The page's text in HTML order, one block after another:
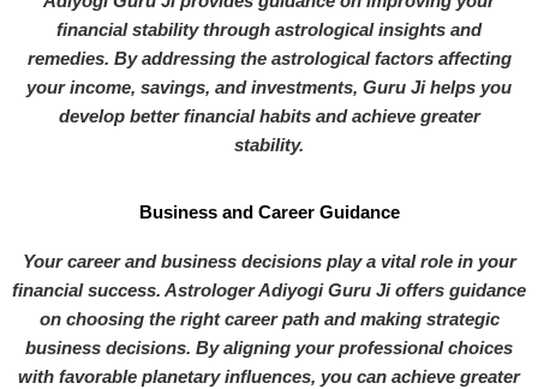
financial stability through astrological insights and
remedies. By addressing the astrological factors affecting
your income, savings, and investments, Guru Ji helps you
develop better financial habits and achieve greater
stability.
Business and Career Guidance
Your career and business decisions play a vital role in your
financial success. Astrologer Adiyogi Guru Ji offers guidance
on choosing the right career path and making strategic
business decisions. By aligning your professional choices
with favorable planetary influences, you can achieve greater